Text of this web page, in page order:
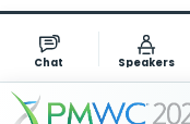
Chat Speakers